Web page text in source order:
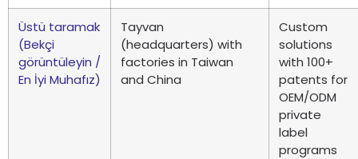
Üstü taramak
(Bekçi
görüntüleyin /
En İyi Muhafız)
Tayvan
(headquarters) with
factories in Taiwan
and China
Custom
solutions
with 100+
patents for
OEM/ODM
private
label
programs